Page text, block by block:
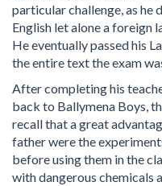
particular challenge, as he
English let alone a foreign
He eventually passed his
the entire text the exam
After completing his
back to Ballymena Boys,
recall that a great
father were the
before using them in the
with dangerous chemicals